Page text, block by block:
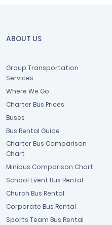
ABOUT US
Group Transportation
Services
Where We Go
Charter Bus Prices
Buses
Bus Rental Guide
Charter Bus Comparison
Chart
Minibus Comparison Chart
School Event Bus Rental
Church Bus Rental
Corporate Bus Rental
Sports Team Bus Rental